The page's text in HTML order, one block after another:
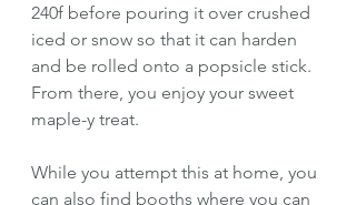
240f before pouring it over crushed
iced or snow so that it can harden
and be rolled onto a popsicle stick.
From there, you enjoy your sweet
maple-y treat.
While you attempt this at home, you
can also find booths where you can